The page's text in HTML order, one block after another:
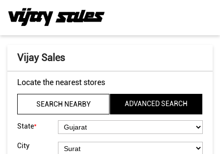
Vijay Sales
Locate the nearest stores
SEARCH NEARBY ADVANCED SEARCH
State*
City